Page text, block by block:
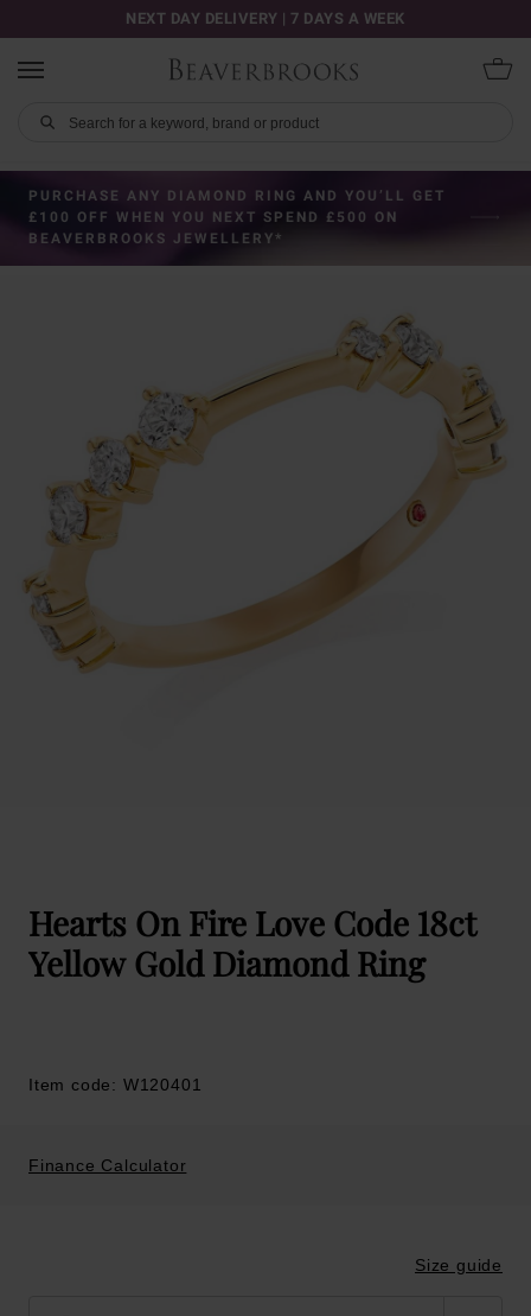
NEXT DAY DELIVERY | 7 DAYS A WEEK
PURCHASE ANY DIAMOND RING AND YOU’LL GET
£100 OFF WHEN YOU NEXT SPEND £500 ON
BEAVERBROOKS JEWELLERY*
Hearts On Fire Love Code 18ct
Yellow Gold Diamond Ring
Item code: W120401
Finance Calculator
Size guide